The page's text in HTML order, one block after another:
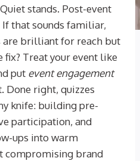
stands. Post-event
that sounds familiar,
are brilliant for reach but
Treat your event like
put event engagement
Done right, quizzes
knife: building pre-
participation, and
ups into warm
brand